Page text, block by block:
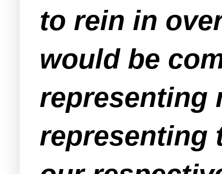
to rein in
would be
representing
representing